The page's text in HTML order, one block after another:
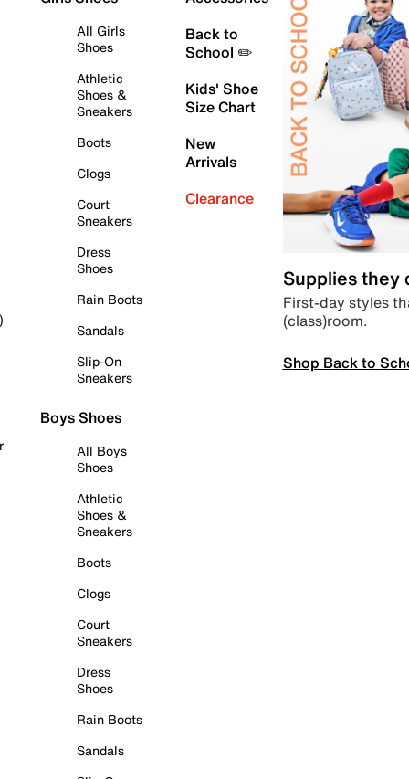
All Girls
Shoes
Athletic
Shoes &
Sneakers
Boots
Clogs
Court
Sneakers
Dress
Shoes
Rain Boots
Sandals
Slip-On
Sneakers
Boys Shoes
All Boys
Shoes
Athletic
Shoes &
Sneakers
Boots
Clogs
Court
Sneakers
Dress
Shoes
Rain Boots
Sandals
Back to
School ✏️
Kids' Shoe
Size Chart
New
Arrivals
Clearance
Supplies they
First-day styles
(class)room.
Shop Back to